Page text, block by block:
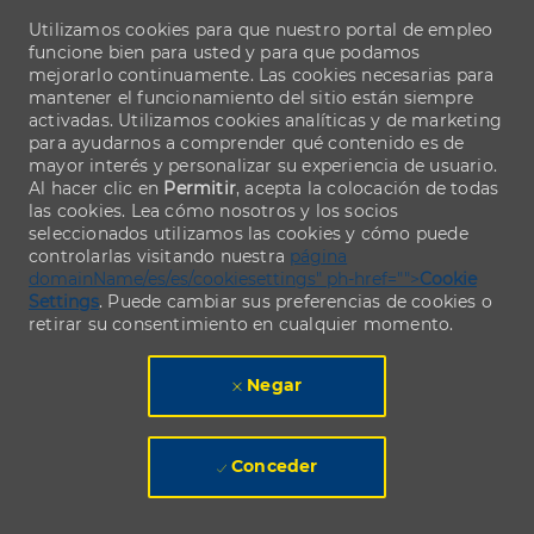
Utilizamos cookies para que nuestro portal de empleo
funcione bien para usted y para que podamos
mejorarlo continuamente. Las cookies necesarias para
mantener el funcionamiento del sitio están siempre
activadas. Utilizamos cookies analíticas y de marketing
para ayudarnos a comprender qué contenido es de
mayor interés y personalizar su experiencia de usuario.
Al hacer clic en Permitir, acepta la colocación de todas
las cookies. Lea cómo nosotros y los socios
seleccionados utilizamos las cookies y cómo puede
controlarlas visitando nuestra página
domainName/es/es/cookiesettings" ph-href="">Cookie
Settings. Puede cambiar sus preferencias de cookies o
retirar su consentimiento en cualquier momento.
Negar
Conceder